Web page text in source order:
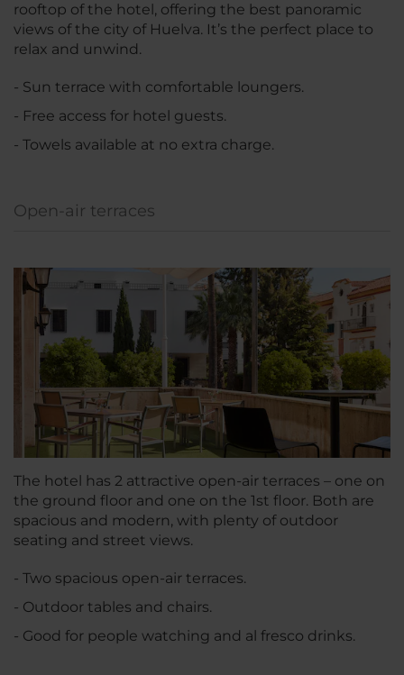
rooftop of the hotel, offering the best panoramic
views of the city of Huelva. It’s the perfect place to
relax and unwind.
- Sun terrace with comfortable loungers.
- Free access for hotel guests.
- Towels available at no extra charge.
Open-air terraces
The hotel has 2 attractive open-air terraces – one on
the ground floor and one on the 1st floor. Both are
spacious and modern, with plenty of outdoor
seating and street views.
- Two spacious open-air terraces.
- Outdoor tables and chairs.
- Good for people watching and al fresco drinks.